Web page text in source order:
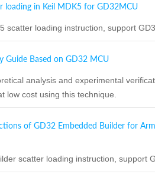
in Keil MDK5 for GD32MCU
scatter loading instruction, support
Guide Based on GD32 MCU
analysis and experimental
low cost using this technique.
of GD32 Embedded Builder for Arm
scatter loading instruction, support